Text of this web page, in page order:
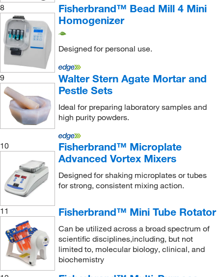
Revvity Health Sciences Inc(13)
Scientific Commodities Inc(1)
Scilogex LLC
Seal Analytical Inc(1)
Seward Laboratory Systems Inc
Sheerin Scientific (1)
Shimadzu Scientific Instruments
Sigma Aldrich Fine Chemicals Biosciences
Sigma Organic Chemistry
Silverson Machines Inc(2)
Sklar Instruments
Sonics & Materials Inc(1)
SPEX SamplePrep
Stellar Scientific(2)
STEMCELL Technologies (4)
Sterlitech Corporation(1)
Supertek Scientific LLC
8
Fisherbrand™ Bead Mill 4 Mini
Homogenizer
Designed for personal use.
9
Walter Stern Agate Mortar and
Pestle Sets
Ideal for preparing laboratory samples and
high purity powders.
10
Fisherbrand™ Microplate
Advanced Vortex Mixers
Designed for shaking microplates or tubes
for strong, consistent mixing action.
11 Fisherbrand™ Mini Tube Rotator
Can be utilized across a broad spectrum of
scientific disciplines,including, but not
limited to, molecular biology, clinical, and
biochemistry